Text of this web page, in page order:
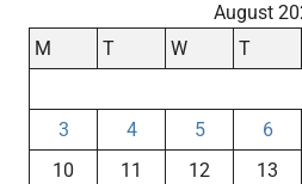
August
M
T W T
3
4 5 6
10
11 12 13